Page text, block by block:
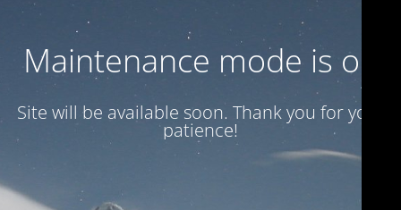
Maintenance mode is on
Site will be available soon. Thank you for your
patience!